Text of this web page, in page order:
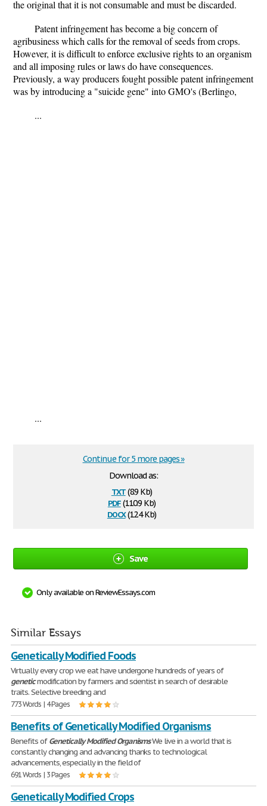
the original that it is not consumable and must be discarded.
Patent infringement has become a big concern of
agribusiness which calls for the removal of seeds from crops.
However, it is difficult to enforce exclusive rights to an organism
and all imposing rules or laws do have consequences.
Previously, a way producers fought possible patent infringement
was by introducing a "suicide gene" into GMO's (Berlingo,
...
...
Download as:
txt(8.9 Kb)
pdf(110.9 Kb)
docx(12.4 Kb)
Continue for 5 more pages »
Save
Only available on ReviewEssays.com
Similar Essays
Genetically Modified Foods
Virtually every crop we eat have undergone hundreds of years of
geneticmodification by farmers and scientist in search of desirable
traits. Selective breeding and
773 Words | 4 Pages
Benefits of Genetically Modified Organisms
Benefits ofGenetically ModifiedOrganismsWe live in a world that is
constantly changing and advancing thanks to technological
advancements, especially in the field of
691 Words | 3 Pages
Genetically Modified Crops